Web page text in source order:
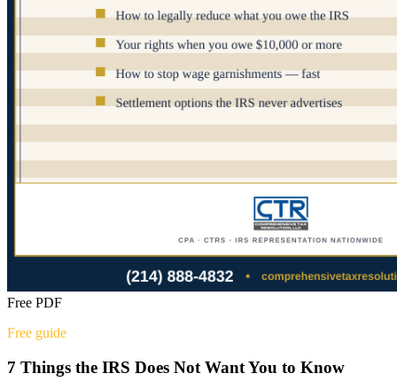
Free PDF
Free guide
7 Things the IRS Does Not Want You to Know